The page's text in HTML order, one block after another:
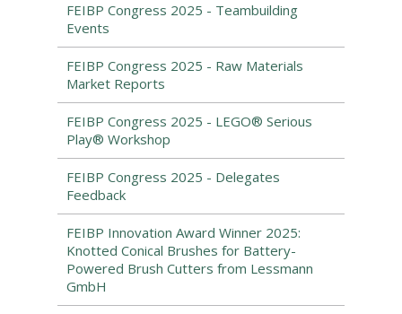
FEIBP Congress 2025 - Teambuilding
Events
FEIBP Congress 2025 - Raw Materials
Market Reports
FEIBP Congress 2025 - LEGO® Serious
Play® Workshop
FEIBP Congress 2025 - Delegates
Feedback
FEIBP Innovation Award Winner 2025:
Knotted Conical Brushes for Battery-
Powered Brush Cutters from Lessmann
GmbH